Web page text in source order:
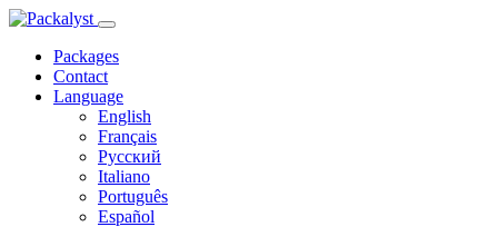
Packages
Contact
Language
English
Français
Русский
Italiano
Português
Español